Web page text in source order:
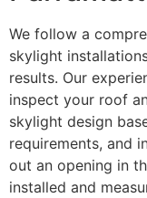
We follow a
skylight
results. Our
inspect your roof
skylight design
requirements, and
out an opening in
installed and